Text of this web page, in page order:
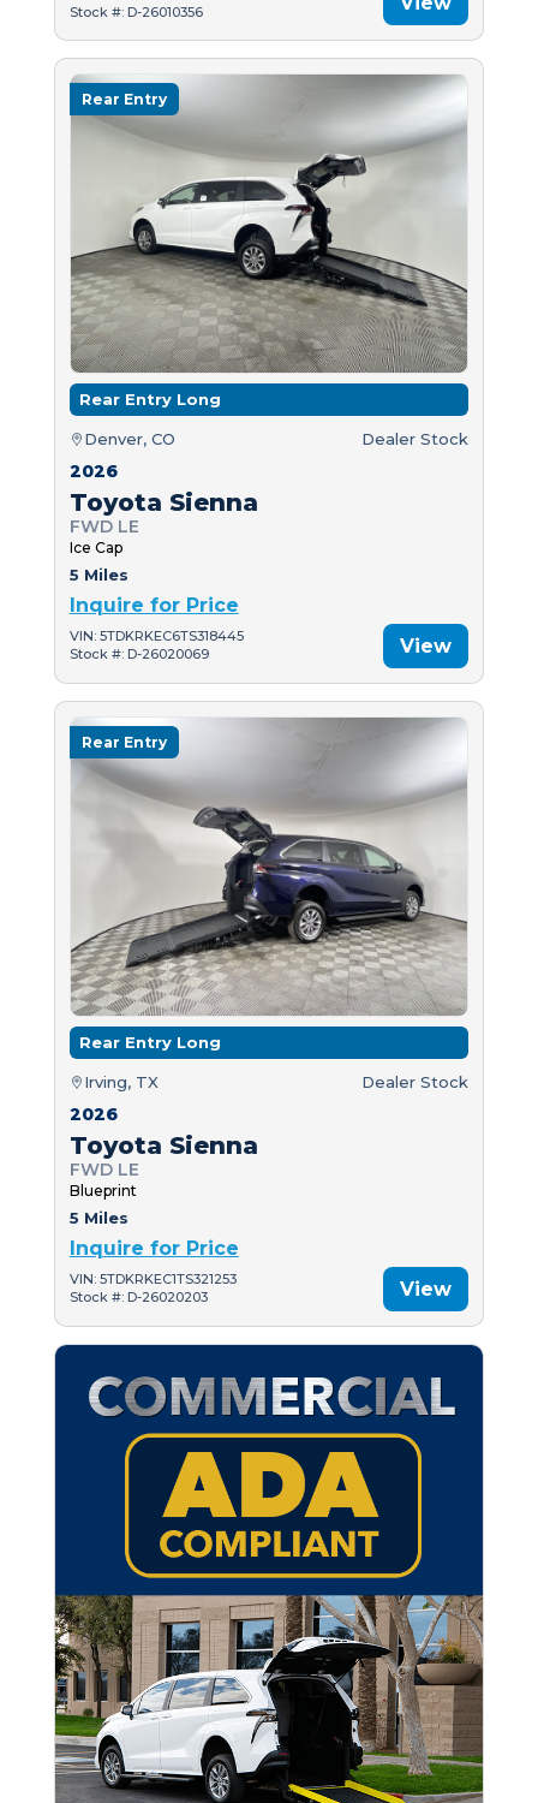
Stock #: D-26010356
Rear Entry
Rear Entry Long
Denver, CO Dealer Stock
2026
Toyota Sienna
FWD LE
Ice Cap
5 Miles
Inquire for Price
VIN: 5TDKRKEC6TS318445
Stock #: D-26020069
View
Rear Entry
Rear Entry Long
Irving, TX Dealer Stock
2026
Toyota Sienna
FWD LE
Blueprint
5 Miles
Inquire for Price
VIN: 5TDKRKEC1TS321253
Stock #: D-26020203
View